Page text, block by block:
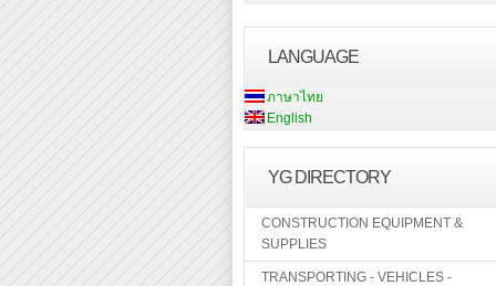
LANGUAGE
ภาษาไทย
English
YG DIRECTORY
CONSTRUCTION EQUIPMENT &
SUPPLIES
TRANSPORTING - VEHICLES -